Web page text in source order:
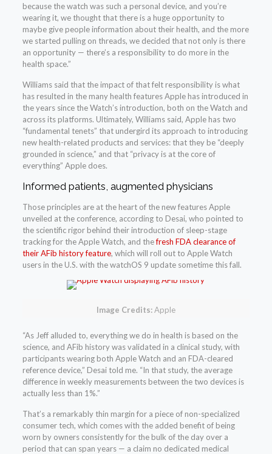
because the watch was such a personal device, and you’re
wearing it, we thought that there is a huge opportunity to
maybe give people information about their health, and the more
we started pulling on threads, we decided that not only is there
an opportunity — there’s a responsibility to do more in the
health space.”
Williams said that the impact of that felt responsibility is what
has resulted in the many health features Apple has introduced in
the years since the Watch’s introduction, both on the Watch and
across its platforms. Ultimately, Williams said, Apple has two
“fundamental tenets” that undergird its approach to introducing
new health-related products and services: that they be “deeply
grounded in science,” and that “privacy is at the core of
everything” Apple does.
Informed patients, augmented physicians
Those principles are at the heart of the new features Apple
unveiled at the conference, according to Desai, who pointed to
the scientific rigor behind their introduction of sleep-stage
tracking for the Apple Watch, and thefresh FDA clearance of
their AFib history feature, which will roll out to Apple Watch
users in the U.S. with the watchOS 9 update sometime this fall.
Image Credits:Apple
“As Jeff alluded to, everything we do in health is based on the
science, and AFib history was validated in a clinical study, with
participants wearing both Apple Watch and an FDA-cleared
reference device,” Desai told me. “In that study, the average
difference in weekly measurements between the two devices is
actually less than 1%.”
That’s a remarkably thin margin for a piece of non-specialized
consumer tech, which comes with the added benefit of being
worn by owners consistently for the bulk of the day over a
period that can span years — a claim no dedicated medical